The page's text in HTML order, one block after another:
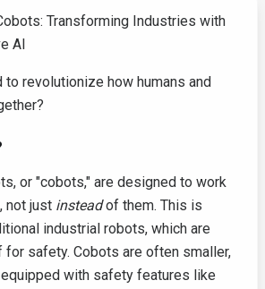
Transforming Industries with
AI
revolutionize how humans and
or "cobots," are designed to work
not just insteadof them. This is
industrial robots, which are
safety. Cobots are often smaller,
with safety features like